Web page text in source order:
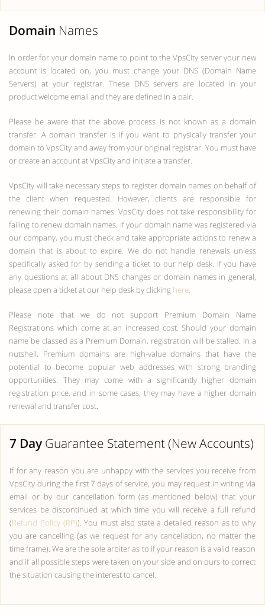
Domain Names
In order for your domain name to point to the VpsCity server your new
account is located on, you must change your DNS (Domain Name
Servers) at your registrar. These DNS servers are located in your
product welcome email and they are defined in a pair.
Please be aware that the above process is not known as a domain
transfer. A domain transfer is if you want to physically transfer your
domain to VpsCity and away from your original registrar. You must have
or create an account at VpsCity and initiate a transfer.
VpsCity will take necessary steps to register domain names on behalf of
the client when requested. However, clients are responsible for
renewing their domain names. VpsCity does not take responsibility for
failing to renew domain names. If your domain name was registered via
our company, you must check and take appropriate actions to renew a
domain that is about to expire. We do not handle renewals unless
specifically asked for by sending a ticket to our help desk. If you have
any questions at all about DNS changes or domain names in general,
please open a ticket at our help desk by clicking here.
Please note that we do not support Premium Domain Name
Registrations which come at an increased cost. Should your domain
name be classed as a Premium Domain, registration will be stalled. In a
nutshell, Premium domains are high-value domains that have the
potential to become popular web addresses with strong branding
opportunities. They may come with a significantly higher domain
registration price, and in some cases, they may have a higher domain
renewal and transfer cost.
7 Day Guarantee Statement (New Accounts)
If for any reason you are unhappy with the services you receive from
VpsCity during the first 7 days of service, you may request in writing via
email or by our cancellation form (as mentioned below) that your
services be discontinued at which time you will receive a full refund
(Refund Policy (RP)). You must also state a detailed reason as to why
you are cancelling (as we request for any cancellation, no matter the
time frame). We are the sole arbiter as to if your reason is a valid reason
and if all possible steps were taken on your side and on ours to correct
the situation causing the interest to cancel.